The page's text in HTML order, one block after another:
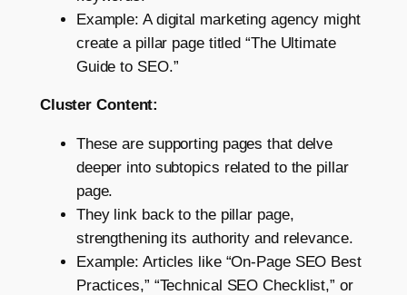
Example: A digital marketing agency might
create a pillar page titled “The Ultimate
Guide to SEO.”
Cluster Content:
These are supporting pages that delve
deeper into subtopics related to the pillar
page.
They link back to the pillar page,
strengthening its authority and relevance.
Example: Articles like “On-Page SEO Best
Practices,” “Technical SEO Checklist,” or